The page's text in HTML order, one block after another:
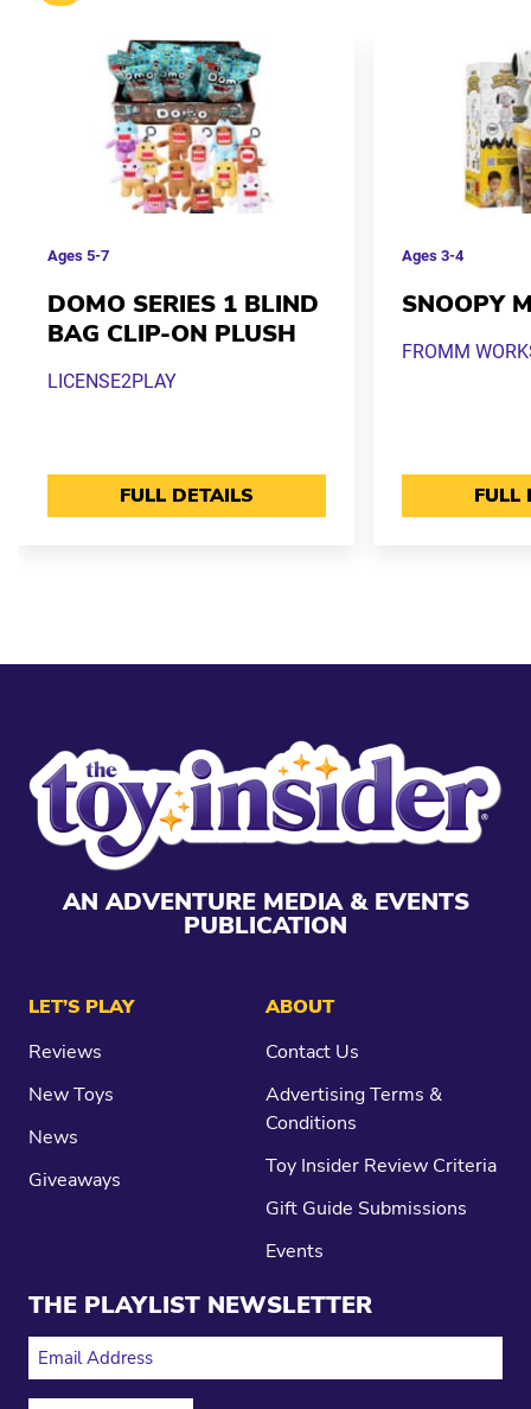
Ages 5-7
DOMO SERIES 1 BLIND
BAG CLIP-ON PLUSH
LICENSE2PLAY
FULL DETAILS
Ages3-4
SNOOPY
FROMM
FULL
AN ADVENTURE MEDIA & EVENTS
PUBLICATION
LET’S PLAY
Reviews
New Toys
News
Giveaways
ABOUT
Contact Us
Advertising Terms &
Conditions
Toy Insider Review Criteria
Gift Guide Submissions
Events
THE PLAYLIST NEWSLETTER
EMAIL ADDRESS